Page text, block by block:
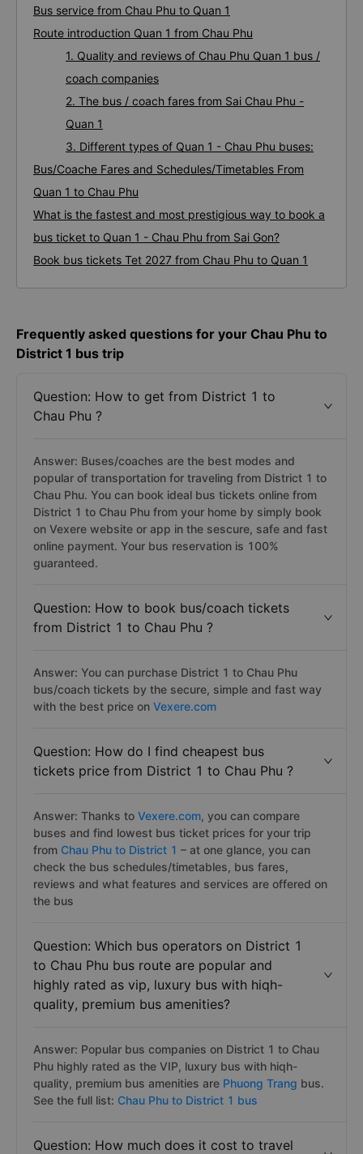
Bus service from Chau Phu to Quan 1
Route introduction Quan 1 from Chau Phu
1. Quality and reviews of Chau Phu Quan 1 bus /
coach companies
2. The bus / coach fares from Sai Chau Phu -
Quan 1
3. Different types of Quan 1 - Chau Phu buses:
Bus/Coache Fares and Schedules/Timetables From
Quan 1 to Chau Phu
What is the fastest and most prestigious way to book a
bus ticket to Quan 1 - Chau Phu from Sai Gon?
Book bus tickets Tet 2027 from Chau Phu to Quan 1
Frequently asked questions for your Chau Phu to
District 1 bus trip
Question: How to get from District 1 to
Chau Phu ?
Answer: Buses/coaches are the best modes and
popular of transportation for traveling from District 1 to
Chau Phu. You can book ideal bus tickets online from
District 1 to Chau Phu from your home by simply book
on Vexere website or app in the sescure, safe and fast
online payment. Your bus reservation is 100%
guaranteed.
Question: How to book bus/coach tickets
from District 1 to Chau Phu ?
Answer: You can purchase District 1 to Chau Phu
bus/coach tickets by the secure, simple and fast way
with the best price on Vexere.com
Question: How do I find cheapest bus
tickets price from District 1 to Chau Phu ?
Answer: Thanks to Vexere.com, you can compare
buses and find lowest bus ticket prices for your trip
from Chau Phu to District 1 – at one glance, you can
check the bus schedules/timetables, bus fares,
reviews and what features and services are offered on
the bus
Question: Which bus operators on District 1
to Chau Phu bus route are popular and
highly rated as vip, luxury bus with hiqh-
quality, premium bus amenities?
Answer: Popular bus companies on District 1 to Chau
Phu highly rated as the VIP, luxury bus with hiqh-
quality, premium bus amenities are Phuong Trang bus.
See the full list: Chau Phu to District 1 bus
Question: How much does it cost to travel